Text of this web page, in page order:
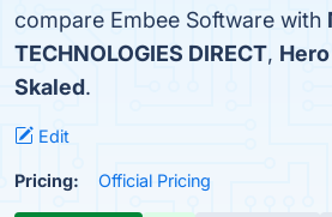
compare Embee Software with
TECHNOLOGIES DIRECT,
Skaled.
Edit
Pricing: Official Pricing